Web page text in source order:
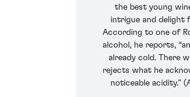
the best young
intrigue and delight
According to one of
alcohol, he reports,
already cold. There
rejects what he
noticeable acidity.”